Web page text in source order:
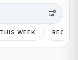
THIS WEEK RECENT